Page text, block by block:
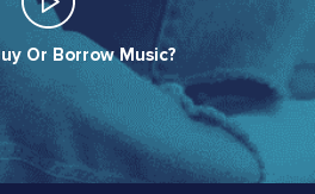
Or Borrow Music?​